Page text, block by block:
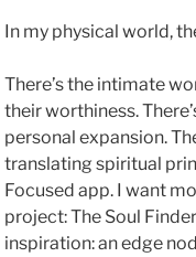
In my physical world,
There’s the intimate
their worthiness.
personal expansion.
translating spiritual
Focused app. I want
project: The Soul
inspiration: an edge